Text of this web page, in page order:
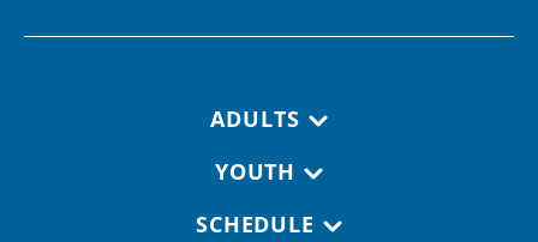
ADULTS
YOUTH
SCHEDULE